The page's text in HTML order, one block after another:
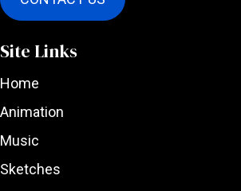
Site Links
Home
Animation
Music
Sketches